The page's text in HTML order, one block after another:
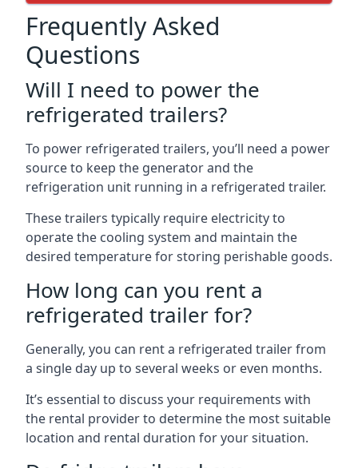
Frequently Asked
Questions
Will I need to power the
refrigerated trailers?
To power refrigerated trailers, you’ll need a power
source to keep the generator and the
refrigeration unit running in a refrigerated trailer.
These trailers typically require electricity to
operate the cooling system and maintain the
desired temperature for storing perishable goods.
How long can you rent a
refrigerated trailer for?
Generally, you can rent a refrigerated trailer from
a single day up to several weeks or even months.
It’s essential to discuss your requirements with
the rental provider to determine the most suitable
location and rental duration for your situation.